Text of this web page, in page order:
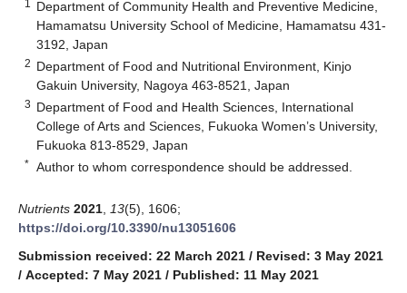
1
Department of Community Health and Preventive Medicine,
Hamamatsu University School of Medicine, Hamamatsu 431-
3192, Japan
2 Department of Food and Nutritional Environment, Kinjo
Gakuin University, Nagoya 463-8521, Japan
3 Department of Food and Health Sciences, International
College of Arts and Sciences, Fukuoka Women’s University,
Fukuoka 813-8529, Japan
* Author to whom correspondence should be addressed.
Nutrients 2021 13(5), 1606;
https://doi.org/10.3390/nu13051606
Submission received: 22 March 2021 / Revised: 3 May 2021
/ Accepted: 7 May 2021 / Published: 11 May 2021